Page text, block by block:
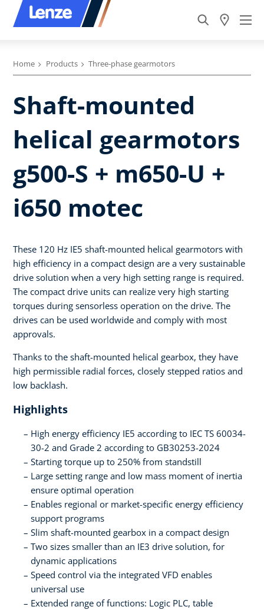
Home Products Three-phase gearmotors
Shaft-mounted
helical gearmotors
g500-S + m650-U +
i650 motec
These 120 Hz IE5 shaft-mounted helical gearmotors with
high efficiency in a compact design are a very sustainable
drive solution when a very high setting range is required.
The compact drive units can realize very high starting
torques during sensorless operation on the drive. The
drives can be used worldwide and comply with most
approvals.
Thanks to the shaft-mounted helical gearbox, they have
high permissible radial forces, closely stepped ratios and
low backlash.
Highlights
High energy efficiency IE5 according to IEC TS 60034-
30-2 and Grade 2 according to GB30253-2024
Starting torque up to 250% from standstill
Large setting range and low mass moment of inertia
ensure optimal operation
Enables regional or market-specific energy efficiency
support programs
Slim shaft-mounted gearbox in a compact design
Two sizes smaller than an IE3 drive solution, for
dynamic applications
Speed control via the integrated VFD enables
universal use
Extended range of functions: Logic PLC, table